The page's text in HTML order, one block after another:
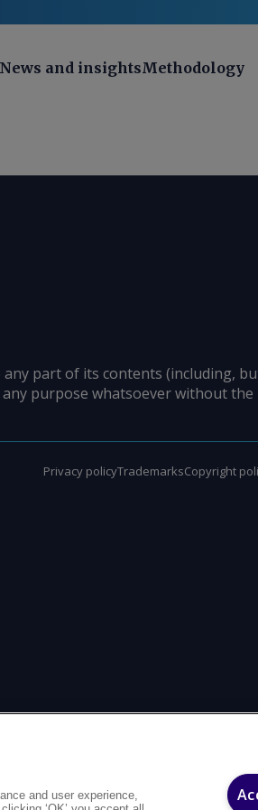
News and insightsMethodology
part of its contents (including,
purpose whatsoever without
Privacy policyTrademarksCopyright
and user experience,